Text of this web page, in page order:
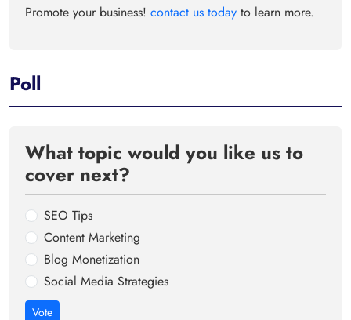
Promote your business! contact us today to learn more.
Poll
What topic would you like us to
cover next?
SEO Tips
Content Marketing
Blog Monetization
Social Media Strategies
Vote